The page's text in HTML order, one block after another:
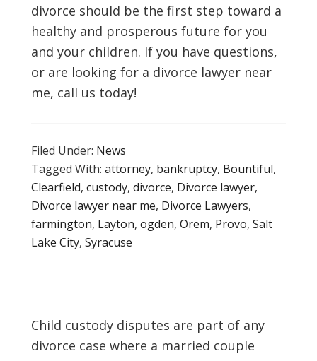
divorce should be the first step toward a
healthy and prosperous future for you
and your children. If you have questions,
or are looking for a divorce lawyer near
me, call us today!
Filed Under: News
Tagged With: attorney, bankruptcy, Bountiful,
Clearfield, custody, divorce, Divorce lawyer,
Divorce lawyer near me, Divorce Lawyers,
farmington, Layton, ogden, Orem, Provo, Salt
Lake City, Syracuse
Child custody disputes are part of any
divorce case where a married couple